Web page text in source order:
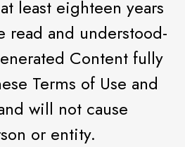
least eighteen years
read and understood-
Content fully
Terms of Use and
will not cause
or entity.